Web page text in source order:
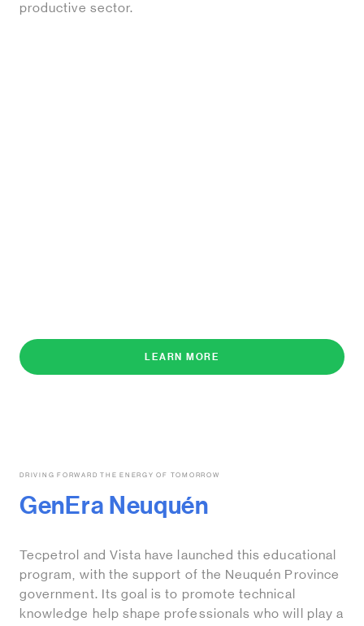
productive sector.
LEARN MORE
DRIVING FORWARD THE ENERGY OF TOMORROW
GenEra Neuquén
Tecpetrol and Vista have launched this educational
program, with the support of the Neuquén Province
government. Its goal is to promote technical
knowledge help shape professionals who will play a